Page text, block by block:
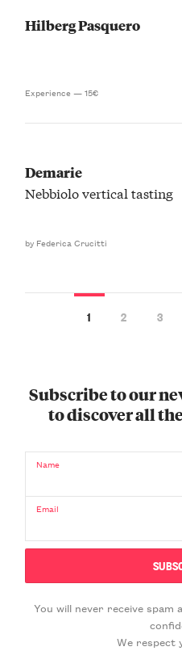
Hilberg Pasquero
Experience —15€
Demarie
Nebbiolo vertical tasting
by Federica Crucitti
1 2 3
Subscribe to our
to discover all
Name
Email
You will never receive spam
We respect